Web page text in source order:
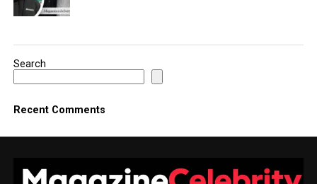
Search
Recent Comments